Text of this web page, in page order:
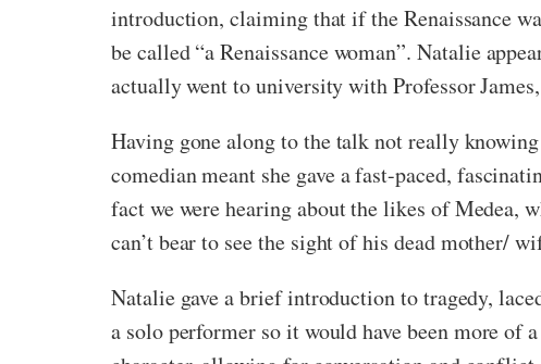
introduction, claiming that if the Renaissance
be called “a Renaissance woman”. Natalie
actually went to university with Professor
Having gone along to the talk not really
comedian meant she gave a fast-paced,
fact we were hearing about the likes of Medea,
can’t bear to see the sight of his dead mother/
Natalie gave a brief introduction to tragedy,
a solo performer so it would have been more of